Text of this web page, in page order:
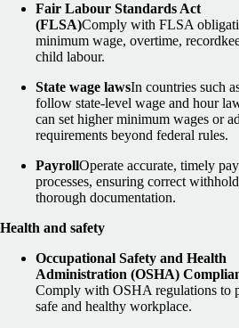
Fair Labour Standards Act
(FLSA)Comply with FLSA
minimum wage, overtime,
child labour.
State wage lawsIn countries such
follow state-level wage and hour
can set higher minimum wages or
requirements beyond federal rules.
PayrollOperate accurate, timely
processes, ensuring correct
thorough documentation.
Health and safety
Occupational Safety and Health
Administration (OSHA)
Comply with OSHA regulations to
safe and healthy workplace.